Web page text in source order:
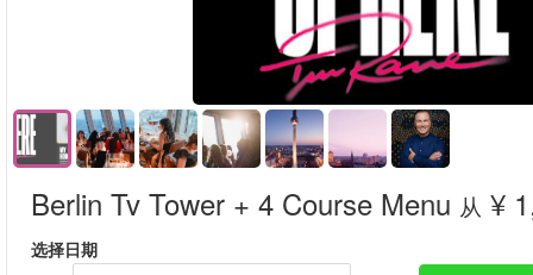
Berlin Tv Tower + 4 Course Menu 从 ¥
选择日期